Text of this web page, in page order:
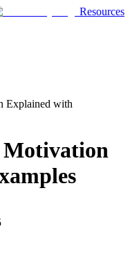
Resources
Explained with
Motivation